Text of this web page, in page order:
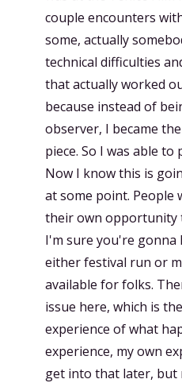
couple encounters
some, actually
technical difficulties
that actually worked
because instead of
observer, I became
piece. So I was able to
Now I know this is
at some point. People
their own opportunity
I'm sure you're gonna
either festival run or
available for folks.
issue here, which is
experience of what
experience, my own
get into that later, but